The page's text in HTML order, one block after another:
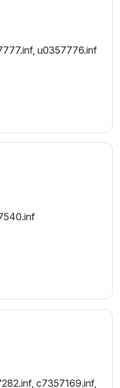
u0357776.inf
c7357169.inf,